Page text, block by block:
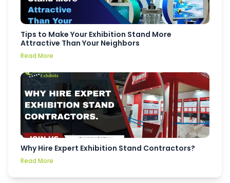
Tips to Make Your Exhibition Stand More
Attractive Than Your Neighbors
Read More
Why Hire Expert Exhibition Stand Contractors?
Read More